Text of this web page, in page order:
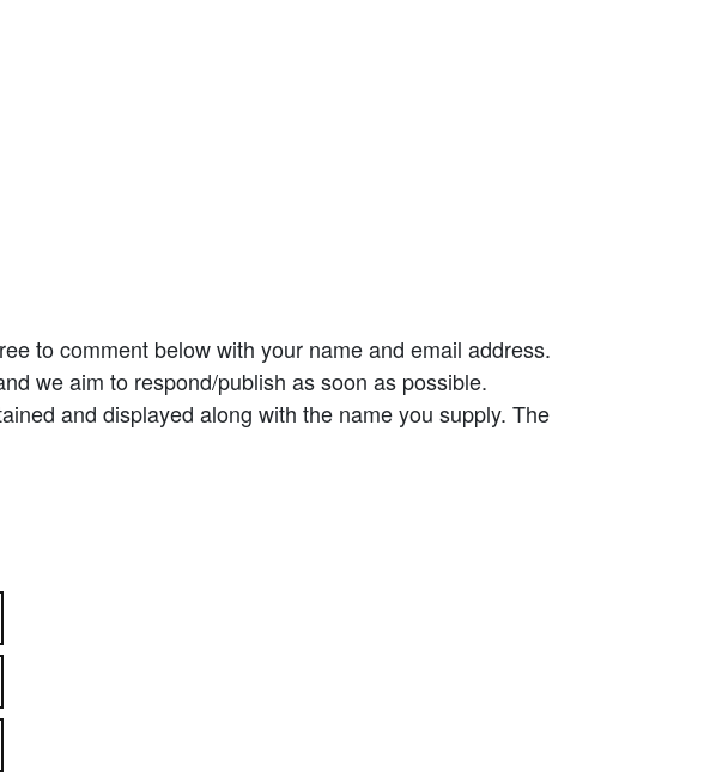
to comment below with your name and email address.
we aim to respond/publish as soon as possible.
and displayed along with the name you supply. The